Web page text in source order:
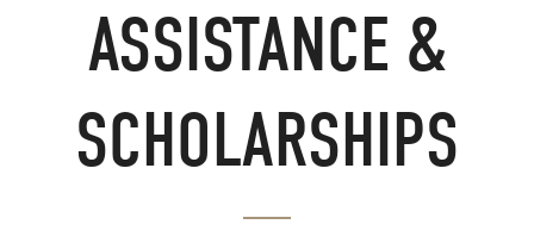
ASSISTANCE &
SCHOLARSHIPS